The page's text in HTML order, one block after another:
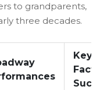
to grandparents,
three decades.
Key